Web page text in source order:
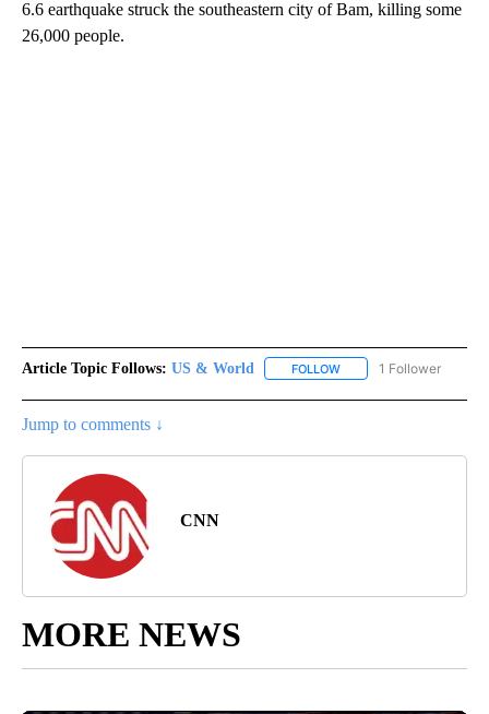
6.6 earthquake struck the southeastern city of Bam, killing some
26,000 people.
Article Topic Follows: US & World FOLLOW FOLLOW "US & WORLD"
1 Follower
Jump to comments ↓
CNN
MORE NEWS